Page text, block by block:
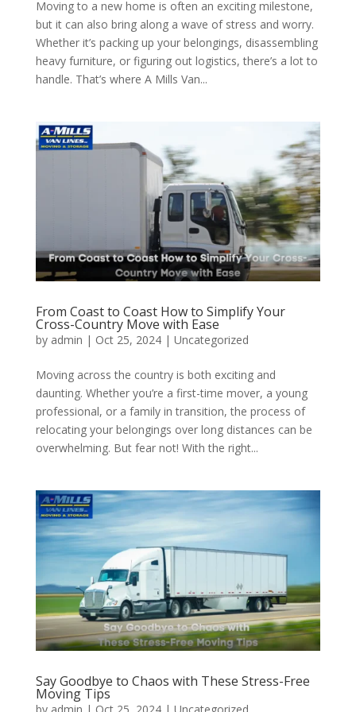
Moving to a new home is often an exciting milestone,
but it can also bring along a wave of stress and worry.
Whether it’s packing up your belongings, disassembling
heavy furniture, or figuring out logistics, there’s a lot to
handle. That’s where A Mills Van...
From Coast to Coast How to Simplify Your
Cross-Country Move with Ease
by admin | Oct 25, 2024| Uncategorized
Moving across the country is both exciting and
daunting. Whether you’re a first-time mover, a young
professional, or a family in transition, the process of
relocating your belongings over long distances can be
overwhelming. But fear not! With the right...
Say Goodbye to Chaos with These Stress-Free
Moving Tips